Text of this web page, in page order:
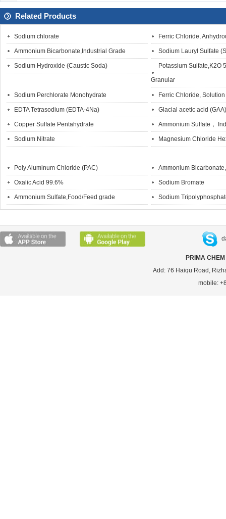
Related Products
Sodium chlorate Ferric Chloride,
Ammonium Bicarbonate,Industrial Grade Sodium Lauryl Sulfate
Sodium Hydroxide (Caustic Soda)
Potassium Sulfate,K2O
Granular
Sodium Perchlorate Monohydrate Ferric Chloride, Solution
EDTA Tetrasodium (EDTA-4Na) Glacial acetic acid (GAA)
Copper Sulfate Pentahydrate Ammonium Sulfate，
Sodium Nitrate Magnesium Chloride
Poly Aluminum Chloride (PAC) Ammonium
Oxalic Acid 99.6% Sodium Bromate
Ammonium Sulfate,Food/Feed grade Sodium
PRIMA
Add: 76 Haiqu Road,
mobile: